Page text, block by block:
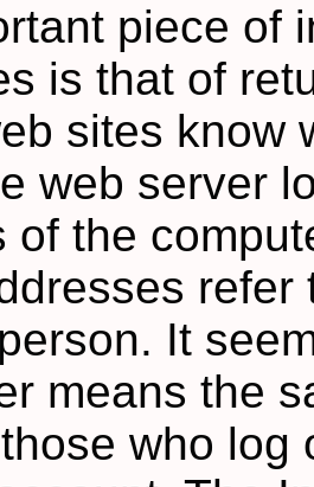
piece of
is that of
sites know
web server
of the
refer
It
means the
who log